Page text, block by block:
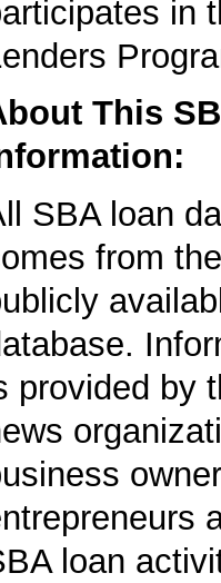
in
This
SBA loan
from
provided by
loan